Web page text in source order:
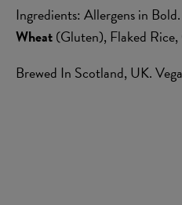
Ingredients: Allergens in
Wheat(Gluten), Flaked Rice,
Brewed In Scotland, UK.